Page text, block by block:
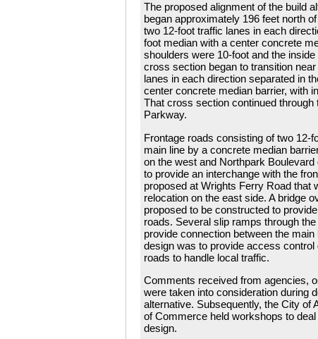
The proposed alignment of the build
began approximately 196 feet north
two 12-foot traffic lanes in each
foot median with a center concrete
shoulders were 10-foot and the
cross section began to transition
lanes in each direction separated in
center concrete median barrier, with
That cross section continued
Parkway.
Frontage roads consisting of two 12-
main line by a concrete median
on the west and Northpark
to provide an interchange with the
proposed at Wrights Ferry Road that
relocation on the east side. A bridge
proposed to be constructed to
roads. Several slip ramps through
provide connection between the
design was to provide access
roads to handle local traffic.
Comments received from agencies,
were taken into consideration during
alternative. Subsequently, the City of
of Commerce held workshops to
design.